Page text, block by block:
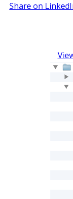
Share on